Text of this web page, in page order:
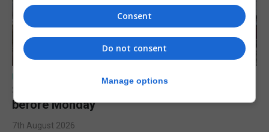
UK/SPAIN NEWS
Spain urges Italy to lift border controls
before Monday
7th August 2026
Consent
Do not consent
Manage options